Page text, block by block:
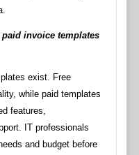
invoice templates
exist. Free
while paid templates
features,
IT professionals
and budget before